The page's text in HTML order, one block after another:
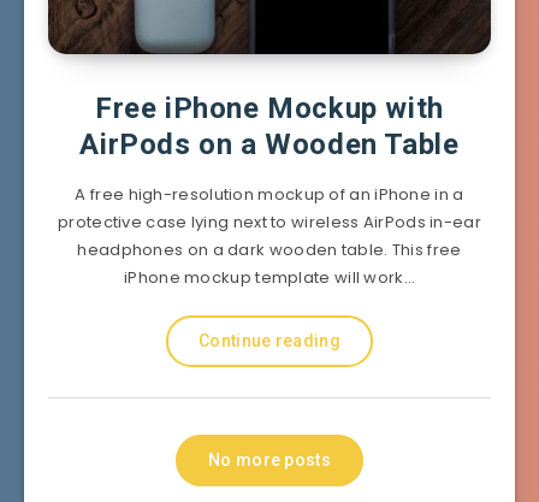
Free iPhone Mockup with
AirPods on a Wooden Table
A free high-resolution mockup of an iPhone in a
protective case lying next to wireless AirPods in-ear
headphones on a dark wooden table. This free
iPhone mockup template will work…
Continue reading
No more posts